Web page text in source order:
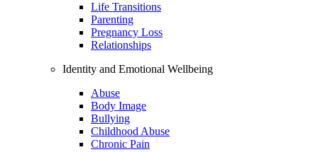
Life Transitions
Parenting
Pregnancy Loss
Relationships
Identity and Emotional Wellbeing
Abuse
Body Image
Bullying
Childhood Abuse
Chronic Pain